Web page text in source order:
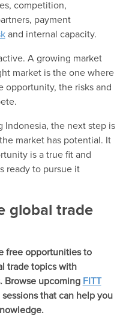
competition,
payment
and internal capacity.
A growing market
market is the one where
opportunity, the risks and
Indonesia, the next step is
market has potential. It
is a true fit and
ready to pursue it
global trade
free opportunities to
trade topics with
Browse upcoming FITT
that can help you